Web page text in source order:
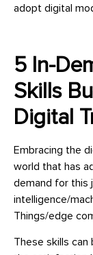
adopt digital
5 In-
Skills
Digital
Embracing the
world that has
demand for this
intelligence/
Things/edge
These skills